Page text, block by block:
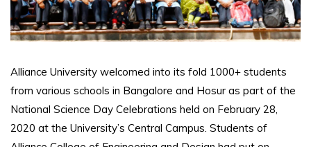
Alliance University welcomed into its fold 1000+ students
from various schools in Bangalore and Hosur as part of the
National Science Day Celebrations held on February 28,
2020 at the University’s Central Campus. Students of